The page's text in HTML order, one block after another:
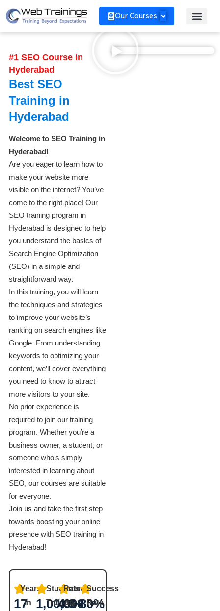
Our Courses
#1 SEO Course in
Hyderabad
Best SEO
Training in
Hyderabad
Welcome to SEO Training in
Hyderabad!
Are you eager to learn how to
make your website more
visible on the internet? You’ve
come to the right place! Our
SEO training program in
Hyderabad is designed to help
you understand the basics of
Search Engine Optimization
(SEO) in a simple and
straightforward way.
In this training, you will learn
the techniques and strategies
to improve your website’s
ranking on search engines like
Google. From understanding
keywords to optimizing your
content, we’ll cover everything
you need to know to attract
more visitors to your site.
No prior experience is
required to join our training
program. Whether you’re a
business owner, a student, or
someone who’s simply
interested in learning about
SEO, our courses are suitable
for everyone.
Join us and take the first step
towards boosting your online
presence with SEO training in
Hyderabad!
17
Years
in
1,00,000
Students
Trained
4.8+
Rated
by 80%
Success
Rate